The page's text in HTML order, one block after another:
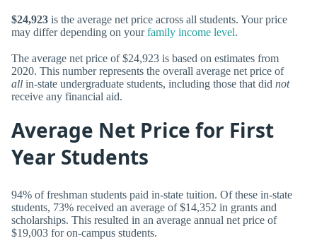
$24,923 is the average net price across all students. Your price
may differ depending on yourfamily income level.
The average net price of $24,923 is based on estimates from
2020. This number represents the overall average net price of
all in-state undergraduate students, including those that did not
receive any financial aid.
Average Net Price for First
Year Students
94% of freshman students paid in-state tuition. Of these in-state
students, 73% received an average of $14,352 in grants and
scholarships. This resulted in an average annual net price of
$19,003 for on-campus students.